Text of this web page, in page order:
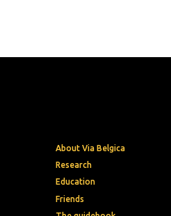
About Via Belgica
Research
Education
Friends